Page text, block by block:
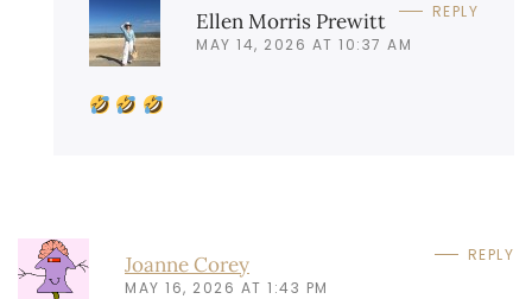
Ellen Morris Prewitt
MAY 14, 2026 AT 10:37 AM
REPLY
Joanne Corey
MAY 16, 2026 AT 1:43 PM
REPLY